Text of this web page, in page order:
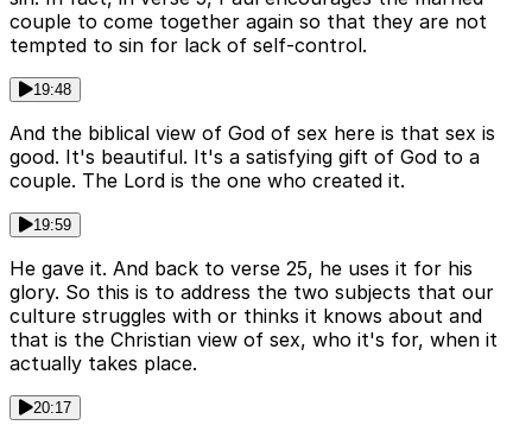
couple to come together again so that they are not
tempted to sin for lack of self-control.
19:48
And the biblical view of God of sex here is that sex is
good. It's beautiful. It's a satisfying gift of God to a
couple. The Lord is the one who created it.
19:59
He gave it. And back to verse 25, he uses it for his
glory. So this is to address the two subjects that our
culture struggles with or thinks it knows about and
that is the Christian view of sex, who it's for, when it
actually takes place.
20:17